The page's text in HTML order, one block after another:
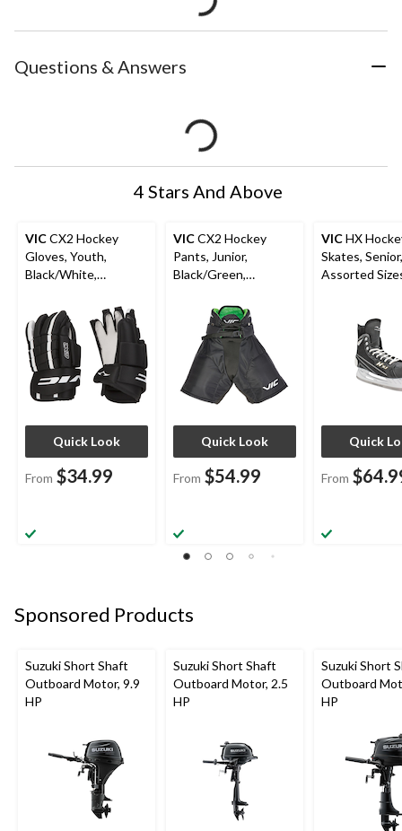
Questions & Answers
4 Stars And Above
VICCX2 Hockey
Gloves, Youth,
Black/White,
Quick Look
From $34.99
VICCX2 Hockey
Pants, Junior,
Black/Green,
Quick Look
From $54.99
VICHX
Skates, Senior,
Assorted
Quick
From
Sponsored Products
Suzuki Short Shaft
Outboard Motor, 9.9
HP
Suzuki Short Shaft
Outboard Motor, 2.5
HP
Suzuki Short
Outboard
HP